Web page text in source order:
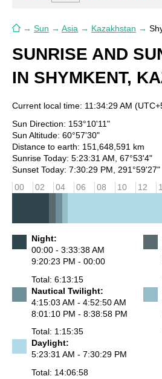
→ Sun → Asia → Kazakhstan →
SUNRISE AND
IN SHYMKENT,
Current local time: 11:34:29 AM
Sun Direction: 153°10'11"
Sun Altitude: 60°57'30"
Distance to earth: 151,648,591 km
Sunrise Today: 5:23:31 AM, 67°53'4"
Sunset Today: 7:30:29 PM, 291°59'27"
00
02 04 06 08 10 12
Night:
00:00 - 3:33:38 AM
9:20:23 PM - 00:00
Total: 6:13:15
Nautical Twilight:
4:15:03 AM - 4:52:50 AM
8:01:10 PM - 8:38:58 PM
Total: 1:15:35
Daylight:
5:23:31 AM - 7:30:29 PM
Total: 14:06:58